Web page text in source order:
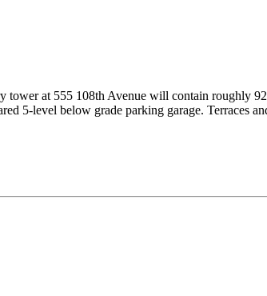
at 555 108th Avenue will contain roughly
5-level below grade parking garage. Terraces